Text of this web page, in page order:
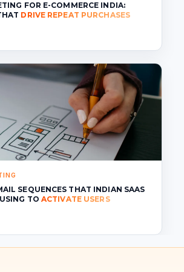
FOR E-COMMERCE INDIA:
DRIVE REPEAT PURCHASES
SEQUENCES THAT INDIAN SAAS
TO ACTIVATE USERS